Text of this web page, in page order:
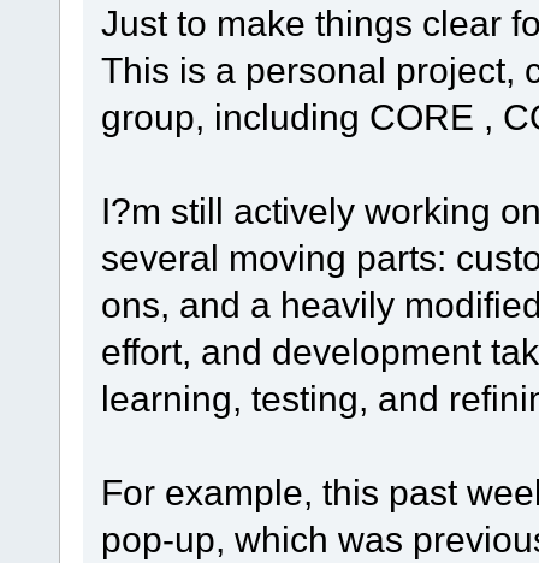
Just to make things clear
This is a personal project,
group, including CORE ,
I?m still actively working
several moving parts:
ons, and a heavily
effort, and development
learning, testing, and
For example, this past
pop-up, which was